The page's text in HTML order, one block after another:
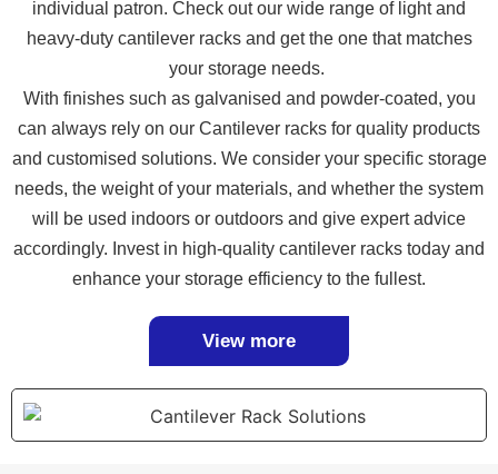
individual patron. Check out our wide range of light and
heavy-duty cantilever racks and get the one that matches
your storage needs.
With finishes such as galvanised and powder-coated, you
can always rely on our Cantilever racks for quality products
and customised solutions. We consider your specific storage
needs, the weight of your materials, and whether the system
will be used indoors or outdoors and give expert advice
accordingly. Invest in high-quality cantilever racks today and
enhance your storage efficiency to the fullest.
View more